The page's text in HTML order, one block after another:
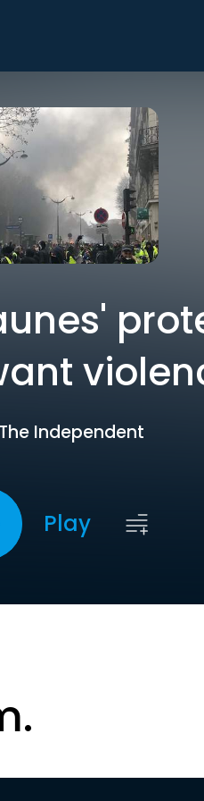
The Independent
Play